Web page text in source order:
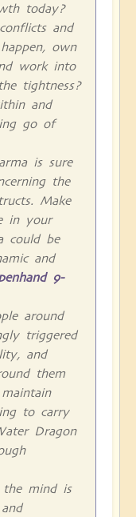
today?
and
own
work into
tightness?
and
go of
is sure
the
Make
in your
could be
and
9-
around
triggered
and
them
to carry
Dragon
the mind is